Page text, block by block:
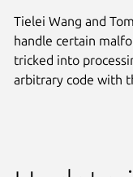
Tielei Wang and
handle certain
tricked into
arbitrary code with